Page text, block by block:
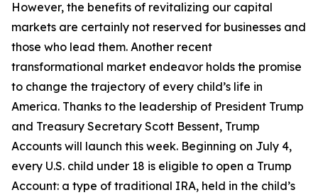
However, the benefits of revitalizing our capital
markets are certainly not reserved for businesses and
those who lead them. Another recent
transformational market endeavor holds the promise
to change the trajectory of every child’s life in
America. Thanks to the leadership of President Trump
and Treasury Secretary Scott Bessent, Trump
Accounts will launch this week. Beginning on July 4,
every U.S. child under 18 is eligible to open a Trump
Account: a type of traditional IRA, held in the child’s